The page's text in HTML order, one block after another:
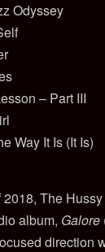
Odyssey
– Part III
Way It Is (It Is)
The
album, Galore
direction